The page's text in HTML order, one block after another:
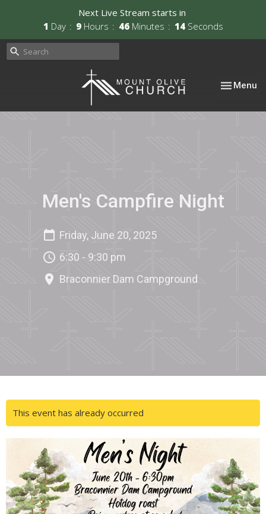
Next Live Stream starts in
1 Day 9 Hours 46 Minutes 13 Seconds
Toggle
Menu
Men's Campfire Night
Friday, June 20, 2025
6:30 - 9:30 pm
Braconnier Dam Campground
This event has already occurred